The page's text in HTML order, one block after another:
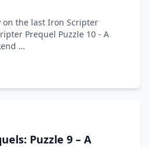
the last Iron Scripter
Prequel Puzzle 10 - A
…
Puzzle 9 – A